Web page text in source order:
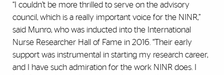
“I couldn’t be more thrilled to serve on the advisory
council, which is a really important voice for the NINR,”
said Munro, who was inducted into the International
Nurse Researcher Hall of Fame in 2016. “Their early
support was instrumental in starting my research career,
and I have such admiration for the work NINR does. I